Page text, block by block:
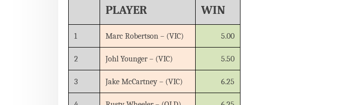
PLAYER WIN
1 Marc Robertson – (VIC) 5.00
2 Johl Younger – (VIC) 5.50
3 Jake McCartney – (VIC) 6.25